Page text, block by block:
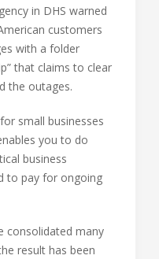
in DHS warned
customers
with a folder
that claims to clear
the outages.
small businesses
you to do
business
to pay for ongoing
consolidated many
result has been